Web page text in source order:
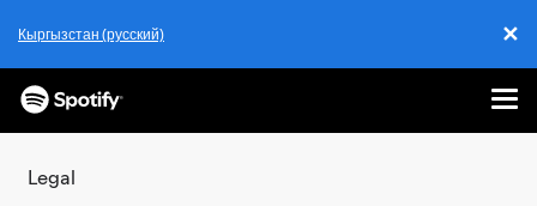
Кыргызстан (русский)
✕
Legal